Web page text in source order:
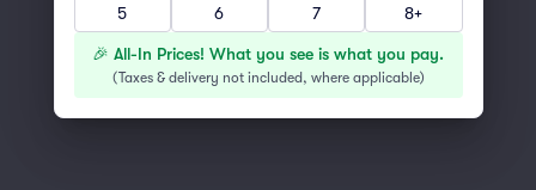
You've reached the end of the list
5
6 7 8+
🎉 All-In Prices! What you see is what you pay.
(Taxes & delivery not included, where applicable)